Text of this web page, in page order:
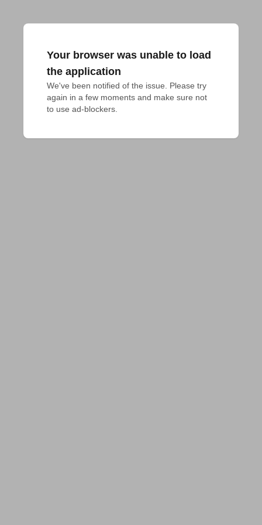
Your browser was unable to load
the application
We've been notified of the issue. Please try
again in a few moments and make sure not
to use ad-blockers.